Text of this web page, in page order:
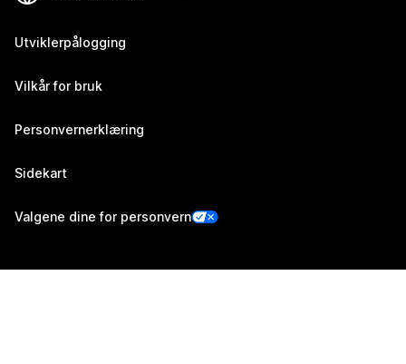
Utviklerpålogging
Vilkår for bruk
Personvernerklæring
Sidekart
Valgene dine for personvern